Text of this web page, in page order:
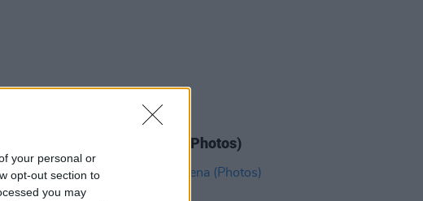
your personal or
opt-out section to
you may
Guns N' Roses at 3Arena (Photos)